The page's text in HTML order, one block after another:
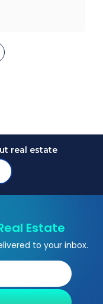
and loyalty.
Management
real estate
Estate
to your inbox.